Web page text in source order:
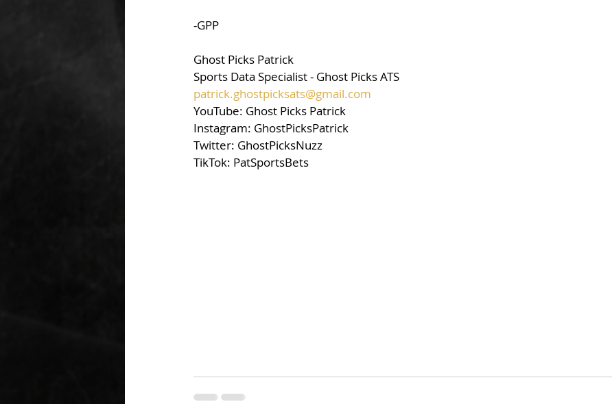
-GPP
Ghost Picks Patrick
Sports Data Specialist - Ghost Picks ATS
patrick.ghostpicksats@gmail.com
YouTube: Ghost Picks Patrick
Instagram: GhostPicksPatrick
Twitter: GhostPicksNuzz
TikTok: PatSportsBets